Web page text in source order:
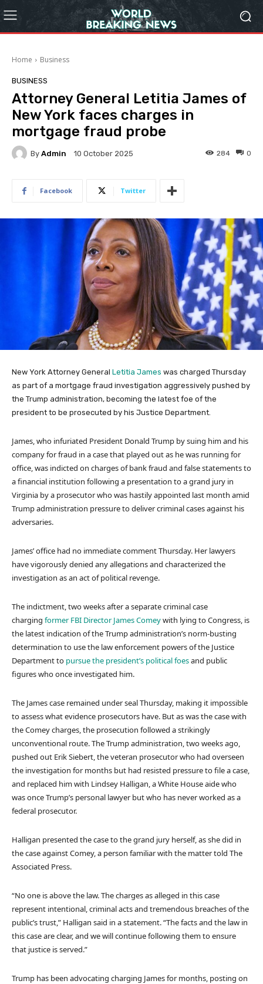
Home Business
BUSINESS
Attorney General Letitia James of
New York faces charges in
mortgage fraud probe
By Admin 10 October 2025 0
284
Facebook Twitter
New York Attorney General Letitia James was charged Thursday
as part of a mortgage fraud investigation aggressively pushed by
the Trump administration, becoming the latest foe of the
president to be prosecuted by his Justice Department.
James, who infuriated President Donald Trump by suing him and his
company for fraud in a case that played out as he was running for
office, was indicted on charges of bank fraud and false statements to
a financial institution following a presentation to a grand jury in
Virginia by a prosecutor who was hastily appointed last month amid
Trump administration pressure to deliver criminal cases against his
adversaries.
James’ office had no immediate comment Thursday. Her lawyers
have vigorously denied any allegations and characterized the
investigation as an act of political revenge.
The indictment, two weeks after a separate criminal case
charging former FBI Director James Comeywith lying to Congress, is
the latest indication of the Trump administration’s norm-busting
determination to use the law enforcement powers of the Justice
Department to pursue the president’s political foesand public
figures who once investigated him.
The James case remained under seal Thursday, making it impossible
to assess what evidence prosecutors have. But as was the case with
the Comey charges, the prosecution followed a strikingly
unconventional route. The Trump administration, two weeks ago,
pushed out Erik Siebert, the veteran prosecutor who had overseen
the investigation for months but had resisted pressure to file a case,
and replaced him with Lindsey Halligan, a White House aide who
was once Trump’s personal lawyer but who has never worked as a
federal prosecutor.
Halligan presented the case to the grand jury herself, as she did in
the case against Comey, a person familiar with the matter told The
Associated Press.
“No one is above the law. The charges as alleged in this case
represent intentional, criminal acts and tremendous breaches of the
public’s trust,” Halligan said in a statement. “The facts and the law in
this case are clear, and we will continue following them to ensure
that justice is served.”
Trump has been advocating charging James for months, posting on